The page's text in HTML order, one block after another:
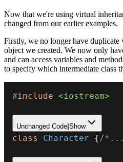
Now that we're using virtual
changed from our earlier examples.
Firstly, we no longer have duplicate
object we created. We now only
and can access variables and
to specify which intermediate class
#include <iostream>
Unchanged Code Show
class Character {/